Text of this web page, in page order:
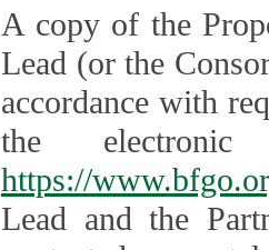
A copy of the
Lead (or the
accordance with
the
https://
Lead and the